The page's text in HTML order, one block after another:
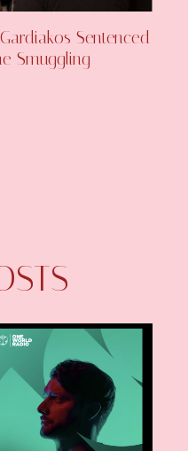
Sentenced
Smuggling